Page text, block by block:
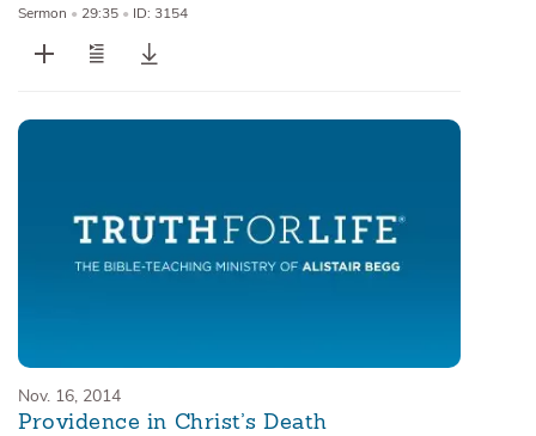
Sermon • 29:35 • ID: 3154
Nov. 16, 2014
Providence in Christ’s Death